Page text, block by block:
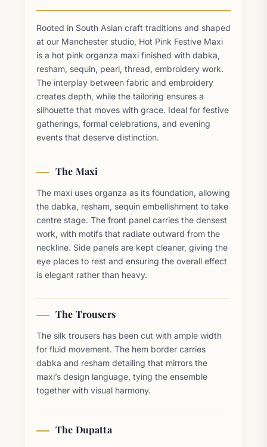
Rooted in South Asian craft traditions and shaped
at our Manchester studio, Hot Pink Festive Maxi
is a hot pink organza maxi finished with dabka,
resham, sequin, pearl, thread, embroidery work.
The interplay between fabric and embroidery
creates depth, while the tailoring ensures a
silhouette that moves with grace. Ideal for festive
gatherings, formal celebrations, and evening
events that deserve distinction.
The Maxi
The maxi uses organza as its foundation, allowing
the dabka, resham, sequin embellishment to take
centre stage. The front panel carries the densest
work, with motifs that radiate outward from the
neckline. Side panels are kept cleaner, giving the
eye places to rest and ensuring the overall effect
is elegant rather than heavy.
The Trousers
The silk trousers has been cut with ample width
for fluid movement. The hem border carries
dabka and resham detailing that mirrors the
maxi’s design language, tying the ensemble
together with visual harmony.
The Dupatta